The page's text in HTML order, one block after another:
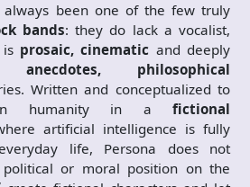
always been one of the few truly
bands: they do lack a vocalist,
prosaic, cinematic and deeply
anecdotes, philosophical
Written and conceptualized to
humanity in a fictional
artificial intelligence is fully
life, Persona does not
or moral position on the